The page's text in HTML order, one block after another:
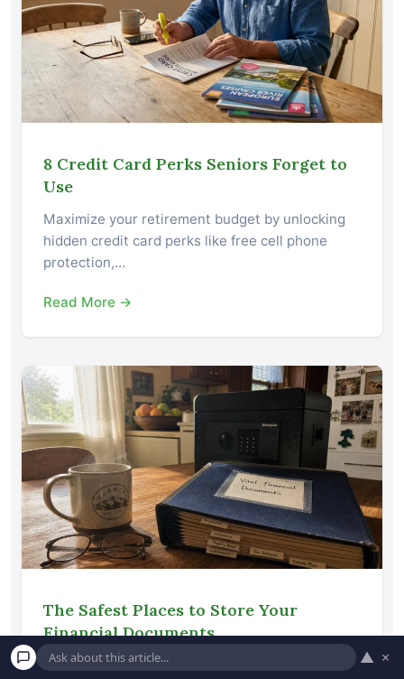
8 Credit Card Perks Seniors Forget to
Use
Maximize your retirement budget by unlocking
hidden credit card perks like free cell phone
protection,…
Read More →
The Safest Places to Store Your
Financial Documents
Learn how to securely organize and store your
▲ ×